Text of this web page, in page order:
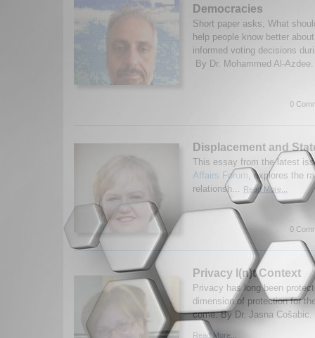
Democracies
Short paper asks, What
help people know better
informed voting decisions
By Dr. Mohammed Al-
0
Displacement and
This essay from the latest
Affairs Forum, explores the
relationsh...
Read More...
0
Privacy I(n)t Context
Privacy has long been
dimension of protection for
come. By Dr. Jasna Cošabic.
Read More...